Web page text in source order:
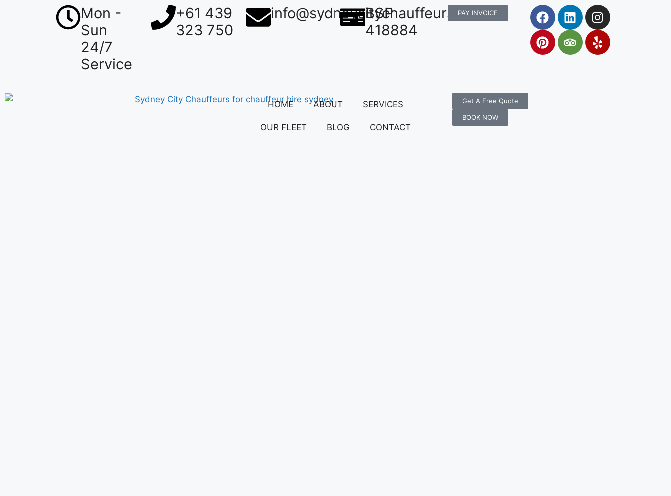
Mon -
Sun
24/7
Service
+61 439
323 750
info@sydneycitychauffeurs.com.au
BSP
418884
PAY INVOICE
HOME ABOUT SERVICES
OUR FLEET BLOG CONTACT
Get A Free Quote
BOOK NOW